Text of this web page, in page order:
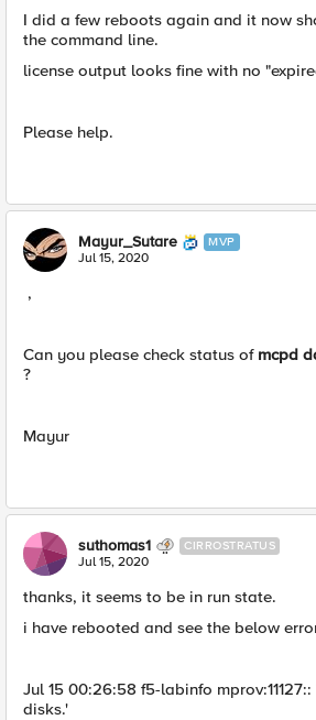
I did a few reboots again and it now
the command line.
license output looks fine with no
Please help.
Mayur_Sutare MVP
Jul 15, 2020
,
Can you please check status of mcpd
?
Mayur
suthomas1 CIRROSTRATUS
Jul 15, 2020
thanks, it seems to be in run state.
i have rebooted and see the below
Jul 15 00:26:58 f5-labinfo
disks.'